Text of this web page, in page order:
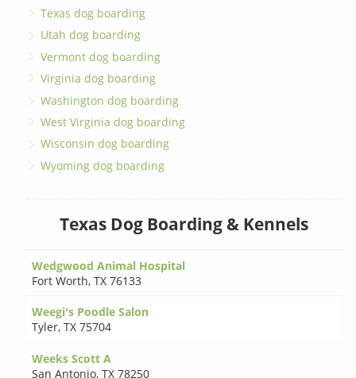
Texas dog boarding
Utah dog boarding
Vermont dog boarding
Virginia dog boarding
Washington dog boarding
West Virginia dog boarding
Wisconsin dog boarding
Wyoming dog boarding
Texas Dog Boarding & Kennels
Wedgwood Animal Hospital
Fort Worth,TX 76133
Weegi's Poodle Salon
Tyler,TX 75704
Weeks Scott A
San Antonio,TX 78250